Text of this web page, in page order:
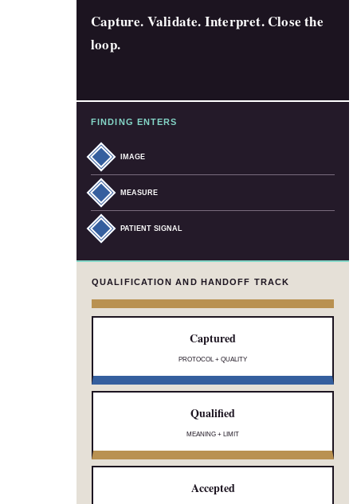
Capture. Validate. Interpret. Close the
loop.
FINDING ENTERS
IMAGE
MEASURE
PATIENT SIGNAL
QUALIFICATION AND HANDOFF TRACK
Captured
PROTOCOL + QUALITY
Qualified
MEANING + LIMIT
Accepted